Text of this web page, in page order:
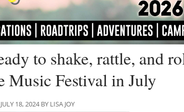
to shake, rattle, and
Music Festival in July
18, 2024 BY LISA JOY